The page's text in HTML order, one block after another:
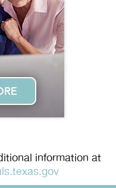
information at